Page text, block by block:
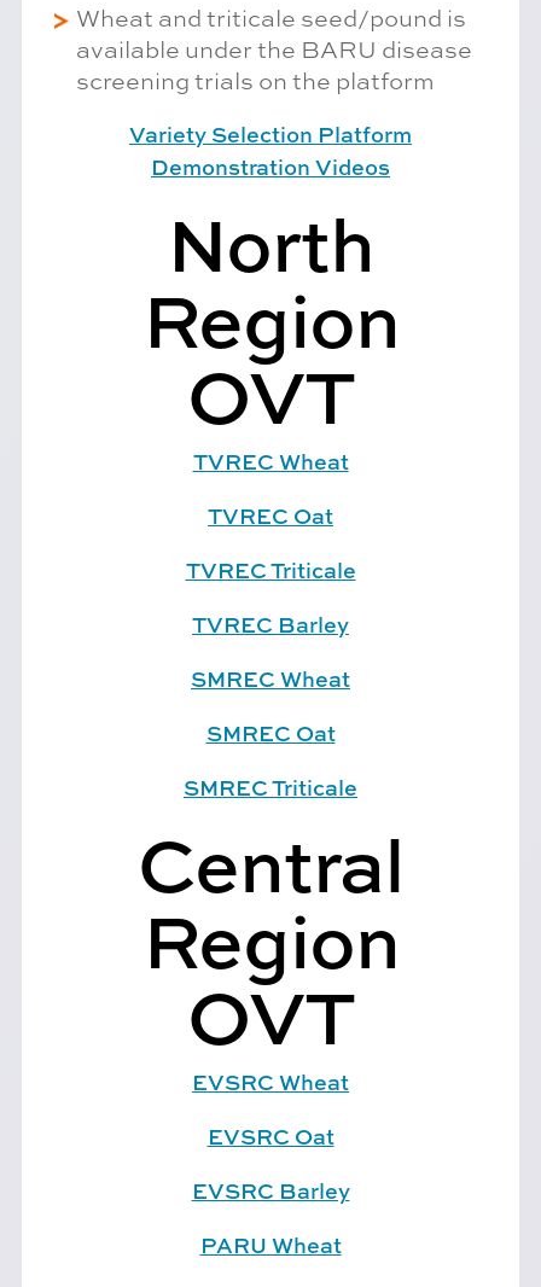
Wheat and triticale seed/pound is
available under the BARU disease
screening trials on the platform
Variety Selection Platform
Demonstration Videos
North
Region
OVT
TVREC Wheat
TVREC Oat
TVREC Triticale
TVREC Barley
SMREC Wheat
SMREC Oat
SMREC Triticale
Central
Region
OVT
EVSRC Wheat
EVSRC Oat
EVSRC Barley
PARU Wheat